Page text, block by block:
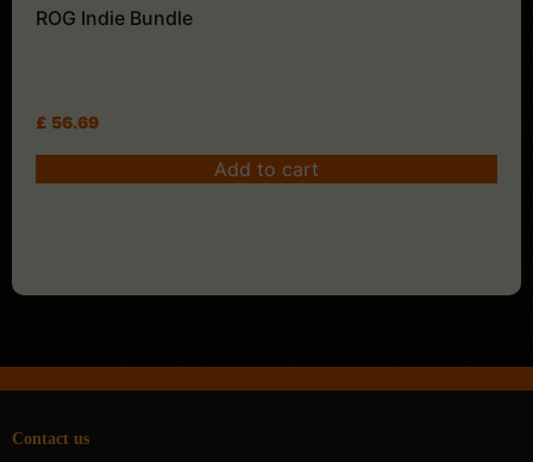
ROG Indie Bundle
£ 56.69
Add to cart
Contact us